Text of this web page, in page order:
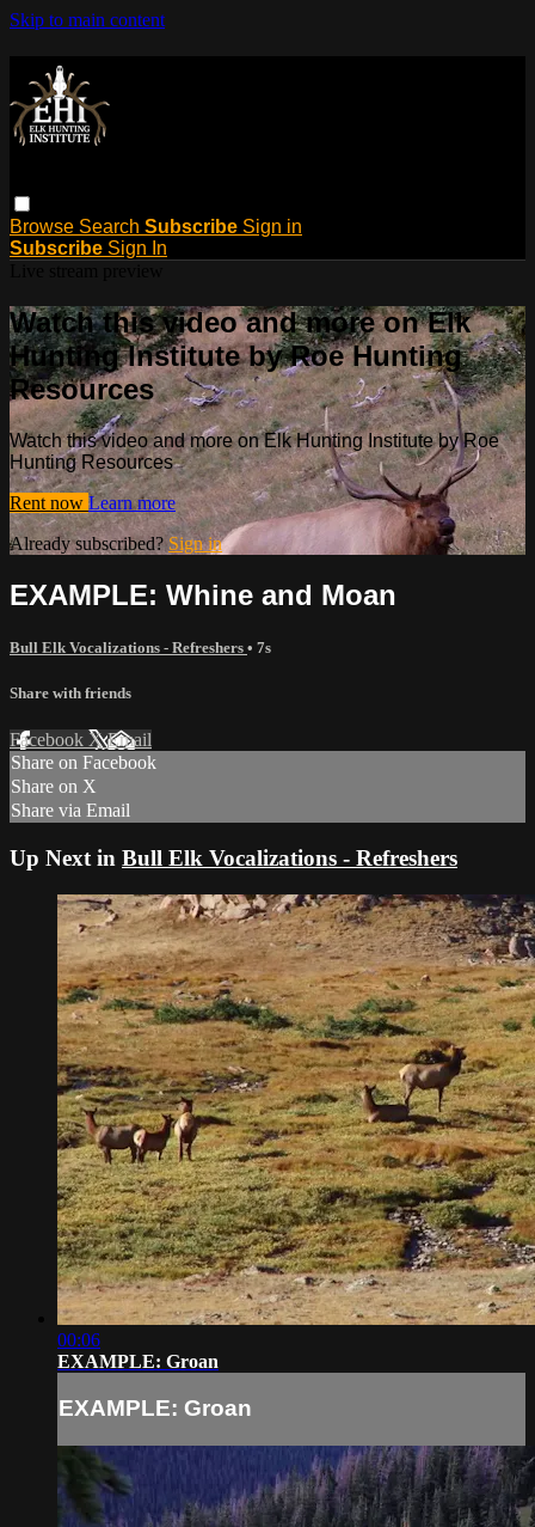
Skip to main content
Browse Search Subscribe Sign in
Subscribe Sign In
Watch this video and more on Elk
Hunting Institute by Roe Hunting
Resources
Watch this video and more on Elk Hunting Institute by Roe
Hunting Resources
Rent now Learn more
Already subscribed?Sign in
EXAMPLE: Whine and Moan
Bull Elk Vocalizations - Refreshers • 7s
Share with friends
Facebook XEmail
Share on Facebook
Share on X
Share via Email
Up Next in Bull Elk Vocalizations - Refreshers
00:06
EXAMPLE: Groan
EXAMPLE: Groan